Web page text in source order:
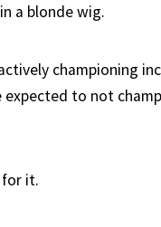
a blonde wig.
championing
expected to not
for it.